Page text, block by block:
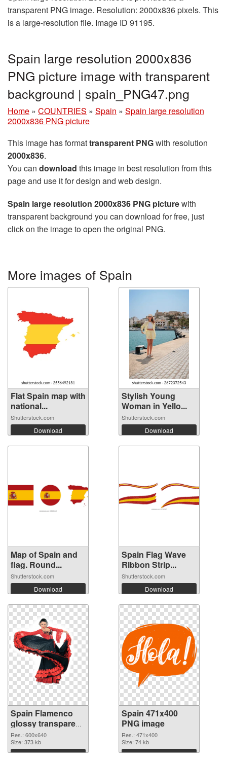
transparent PNG image. Resolution: 2000x836 pixels. This
is a large-resolution file. Image ID 91195.
Spain large resolution 2000x836
PNG picture image with transparent
background | spain_PNG47.png
Home » COUNTRIES » Spain » Spain large resolution
2000x836 PNG picture
This image has formattransparent PNGwith resolution
2000x836.
You can download this image in best resolution from this
page and use it for design and web design.
Spain large resolution 2000x836 PNG picturewith
transparent background you can download for free, just
click on the image to open the original PNG.
More images of Spain
Flat Spain map with
national...
Shutterstock.com
Download
Stylish Young
Woman in Yello...
Shutterstock.com
Download
Map of Spain and
flag. Round...
Shutterstock.com
Download
Spain Flag Wave
Ribbon Strip...
Shutterstock.com
Download
Spain Flamenco
glossy transparent
PNG graphic
Res.: 600x640
Size: 373 kb
Download
Spain 471x400
PNG image
Res.: 471x400
Size: 74 kb
Download